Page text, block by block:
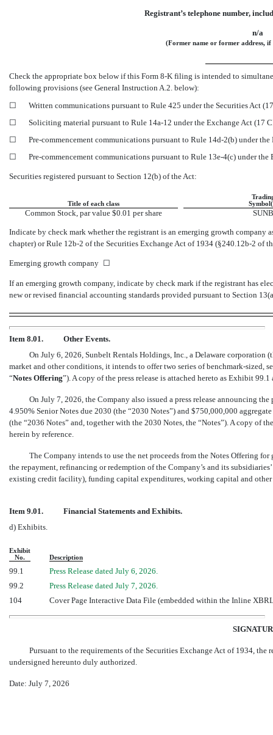
Registrant’s telephone number,
n/a
(Former name or former address, if
Check the appropriate box below if this Form 8-K filing is intended to
following provisions (see General Instruction A.2. below):
☐
Written communications pursuant to Rule 425 under the Securities Act
☐
Soliciting material pursuant to Rule 14a-12 under the Exchange Act (17
☐
Pre-commencement communications pursuant to Rule 14d-2(b) under the
☐
Pre-commencement communications pursuant to Rule 13e-4(c) under the
Securities registered pursuant to Section 12(b) of the Act:
Title of each class
Common Stock, par value $0.01 per share SUNB
Indicate by check mark whether the registrant is an emerging growth
chapter) or Rule 12b-2 of the Securities Exchange Act of 1934 (§240.12b-2 of
Emerging growth company ☐
If an emerging growth company, indicate by check mark if the registrant has
new or revised financial accounting standards provided pursuant to Section
Item 8.01.
Other Events.
On July 6, 2026, Sunbelt Rentals Holdings, Inc., a Delaware corporation
market and other conditions, it intends to offer two series ofbenchmark-sized,
“Notes Offering”). A copy of the press release is attached hereto as Exhibit
On July 7, 2026, the Company also issued a press release announcing
4.950% Senior Notes due 2030 (the “2030 Notes”) and $750,000,000
(the “2036 Notes” and, together with the 2030 Notes, the “Notes”). A copy of
herein by reference.
The Company intends to use the net proceeds from the Notes Offering
the repayment, refinancing or redemption of the Company’s and its
existing credit facility), funding capital expenditures, working capital and other
Item 9.01.
Financial Statements and Exhibits.
d) Exhibits.
Exhibit
No.
Description
99.1
Press Release dated July 6, 2026.
99.2
Press Release dated July 7, 2026.
104
Cover Page Interactive Data File (embedded within the Inline
Pursuant to the requirements of the Securities Exchange Act of 1934,
undersigned hereunto duly authorized.
Date: July 7, 2026